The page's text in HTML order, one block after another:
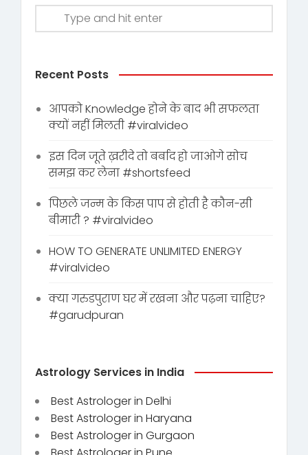
Recent Posts
आपको Knowledge होने के बाद भी सफलता
क्यों नहीं मिलती #viralvideo
इस दिन जूते ख़रीदे तो बर्बाद हो जाओगे सोच
समझ कर लेना #shortsfeed
पिछले जन्म के किस पाप से होती है कौन-सी
बीमारी ? #viralvideo
HOW TO GENERATE UNLIMITED ENERGY
#viralvideo
क्या गरुडपुराण घर में रखना और पढ़ना चाहिए?
#garudpuran
Astrology Services in India
Best Astrologer in Delhi
Best Astrologer in Haryana
Best Astrologer in Gurgaon